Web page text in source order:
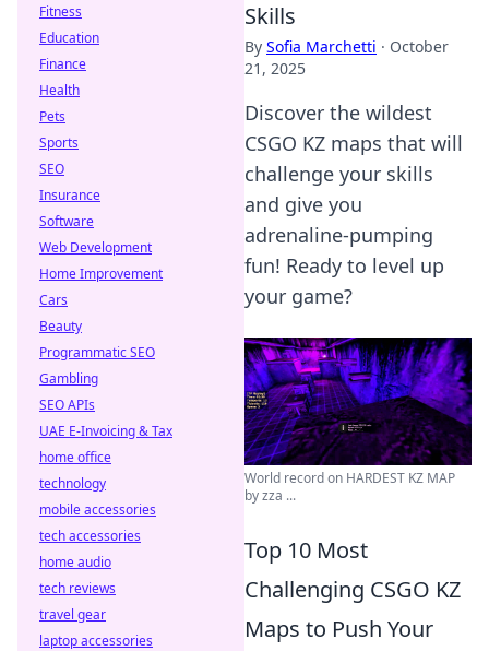
Skills
By Sofia Marchetti · October
21, 2025
Discover the wildest
CSGO KZ maps that will
challenge your skills
and give you
adrenaline-pumping
fun! Ready to level up
your game?
World record on HARDEST KZ MAP
by zza ...
Top 10 Most
Challenging CSGO KZ
Maps to Push Your
Fitness
Education
Finance
Health
Pets
Sports
SEO
Insurance
Software
Web Development
Home Improvement
Cars
Beauty
Programmatic SEO
Gambling
SEO APIs
UAE E-Invoicing & Tax
home office
technology
mobile accessories
tech accessories
home audio
tech reviews
travel gear
laptop accessories